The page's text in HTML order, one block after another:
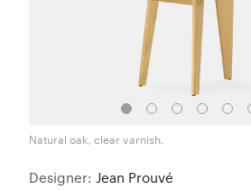
Natural oak, clear varnish.
Designer: Jean Prouvé